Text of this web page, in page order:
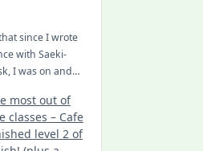
since I wrote
with Saeki-
I was on and…
most out of
classes – Cafe
level 2 of